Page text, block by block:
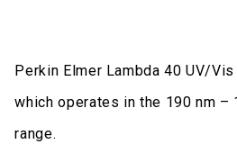
Perkin Elmer Lambda 40 UV/
which operates in the 190 nm –
range.